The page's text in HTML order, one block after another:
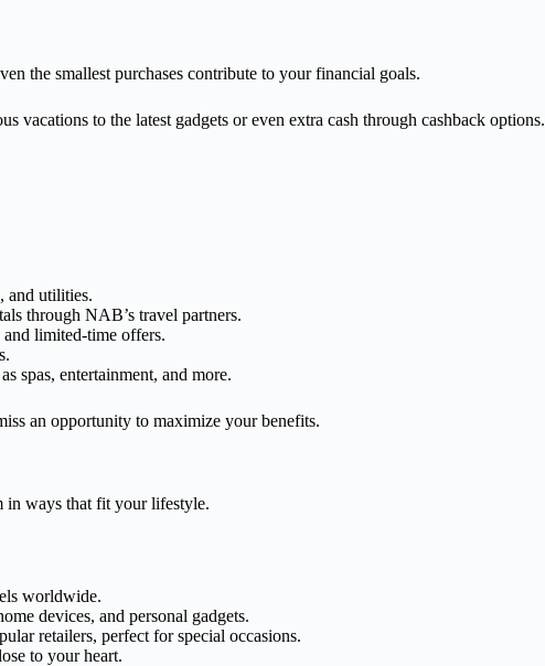
the smallest purchases contribute to your financial goals.
vacations to the latest gadgets or even extra cash through cashback options.
and utilities.
through NAB’s travel partners.
limited-time offers.
spas, entertainment, and more.
an opportunity to maximize your benefits.
in ways that fit your lifestyle.
worldwide.
devices, and personal gadgets.
retailers, perfect for special occasions.
to your heart.